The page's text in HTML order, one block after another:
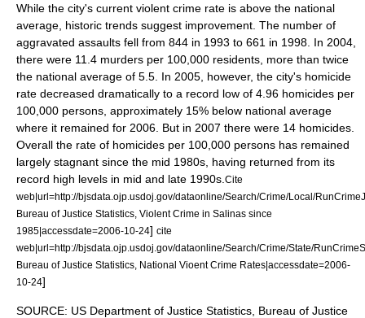
While the city's current violent crime rate is above the national
average, historic trends suggest improvement. The number of
aggravated assaults fell from 844 in 1993 to 661 in 1998. In 2004,
there were 11.4 murders per 100,000 residents, more than twice
the national average of 5.5. In 2005, however, the city's homicide
rate decreased dramatically to a record low of 4.96 homicides per
100,000 persons, approximately 15% below national average
where it remained for 2006. But in 2007 there were 14 homicides.
Overall the rate of homicides per 100,000 persons has remained
largely stagnant since the mid 1980s, having returned from its
record high levels in mid and late 1990s. Cite
web|url=http://bjsdata.ojp.usdoj.gov/dataonline/Search/Crime/Local/
Bureau of Justice Statistics, Violent Crime in Salinas since
1985|accessdate=2006-10-24] cite
web|url=http://bjsdata.ojp.usdoj.gov/dataonline/Search/Crime/State/
Bureau of Justice Statistics, National Vioent Crime Rates|accessdate=2006-
10-24]
SOURCE: US Department of Justice Statistics, Bureau of Justice